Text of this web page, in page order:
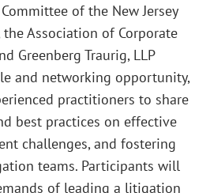
of the New Jersey
Association of Corporate
Greenberg Traurig, LLP
and networking opportunity,
practitioners to share
best practices on effective
challenges, and fostering
teams. Participants will
of leading a litigation